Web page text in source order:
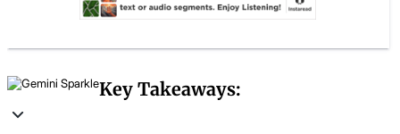
Key Takeaways: